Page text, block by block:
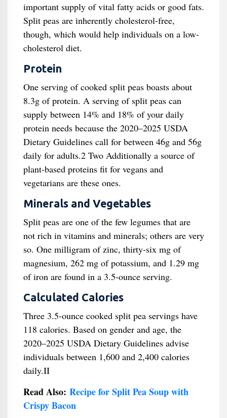
important supply of vital fatty acids or good fats.
Split peas are inherently cholesterol-free,
though, which would help individuals on a low-
cholesterol diet.
Protein
One serving of cooked split peas boasts about
8.3g of protein. A serving of split peas can
supply between 14% and 18% of your daily
protein needs because the 2020–2025 USDA
Dietary Guidelines call for between 46g and 56g
daily for adults.2 Two Additionally a source of
plant-based proteins fit for vegans and
vegetarians are these ones.
Minerals and Vegetables
Split peas are one of the few legumes that are
not rich in vitamins and minerals; others are very
so. One milligram of zinc, thirty-six mg of
magnesium, 262 mg of potassium, and 1.29 mg
of iron are found in a 3.5-ounce serving.
Calculated Calories
Three 3.5-ounce cooked split pea servings have
118 calories. Based on gender and age, the
2020–2025 USDA Dietary Guidelines advise
individuals between 1,600 and 2,400 calories
daily.II
Read Also: Recipe for Split Pea Soup with
Crispy Bacon